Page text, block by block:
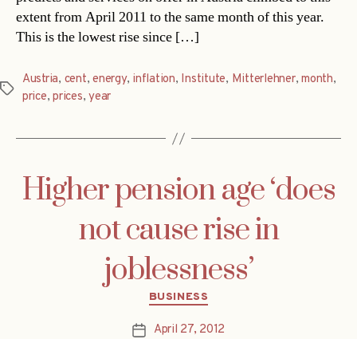
extent from April 2011 to the same month of this year.
This is the lowest rise since […]
Tags
Austria, cent,energy, inflation, Institute, Mitterlehner,month,
price,prices,year
Higher pension age ‘does
not cause rise in
joblessness’
Categories
BUSINESS
PostApril 27, 2012